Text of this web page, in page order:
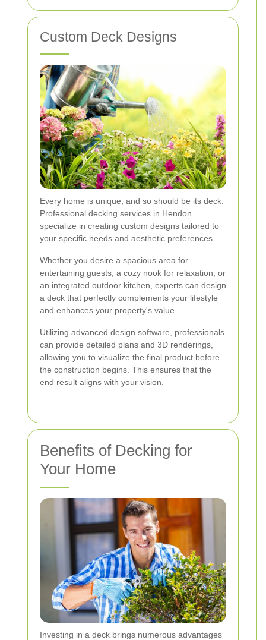
Custom Deck Designs
Every home is unique, and so should be its deck.
Professional decking services in Hendon
specialize in creating custom designs tailored to
your specific needs and aesthetic preferences.
Whether you desire a spacious area for
entertaining guests, a cozy nook for relaxation, or
an integrated outdoor kitchen, experts can design
a deck that perfectly complements your lifestyle
and enhances your property's value.
Utilizing advanced design software, professionals
can provide detailed plans and 3D renderings,
allowing you to visualize the final product before
the construction begins. This ensures that the
end result aligns with your vision.
Benefits of Decking for
Your Home
Investing in a deck brings numerous advantages